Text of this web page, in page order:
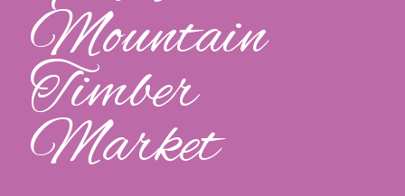
Mountain
Timber
Market